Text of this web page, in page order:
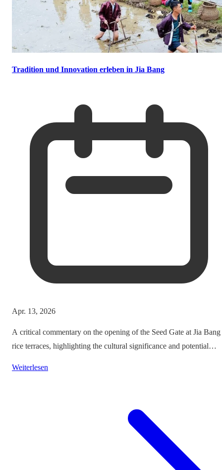
Tradition und Innovation erleben in Jia Bang
Apr. 13, 2026
A critical commentary on the opening of the Seed Gate at Jia Bang
rice terraces, highlighting the cultural significance and potential
Weiterlesen